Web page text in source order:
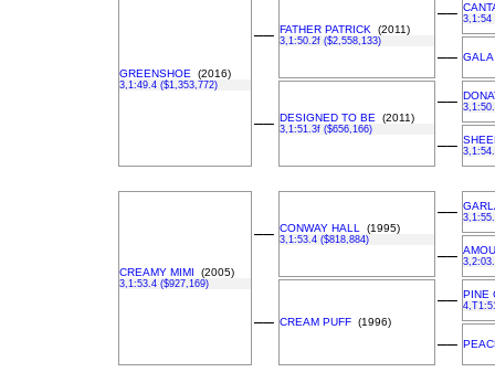
GREENSHOE (2016)
3,1:49.4 ($1,353,772)
–– FATHER PATRICK (2011)
3,1:50.2f ($2,558,133)
–– 3,1:54
–– GALA
–– DESIGNED TO BE (2011)
3,1:51.3f ($656,166)
––
––
CREAMY MIMI (2005)
3,1:53.4 ($927,169)
–– CONWAY HALL (1995)
3,1:53.4 ($818,884)
––
––
–– CREAM PUFF (1996)
–– PINE
––